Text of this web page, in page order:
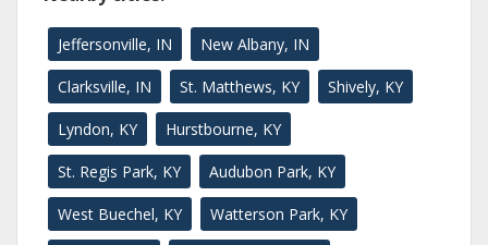
Jeffersonville, IN New Albany, IN
Clarksville, IN St. Matthews, KY Shively, KY
Lyndon, KY Hurstbourne, KY
St. Regis Park, KY Audubon Park, KY
West Buechel, KY Watterson Park, KY